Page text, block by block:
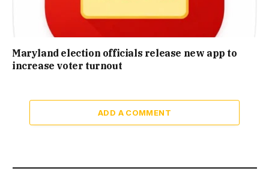
Maryland election officials release new app to
increase voter turnout
ADD A COMMENT